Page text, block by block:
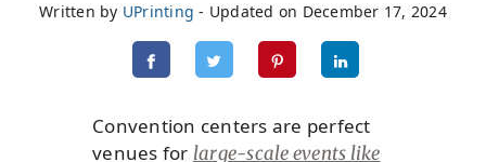
Written by UPrinting - Updated on December 17, 2024
Convention centers are perfect
venues for large-scale events like